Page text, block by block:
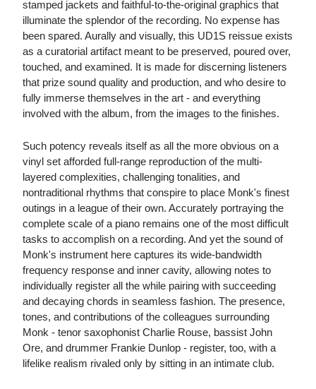
stamped jackets and faithful-to-the-original graphics that
illuminate the splendor of the recording. No expense has
been spared. Aurally and visually, this UD1S reissue exists
as a curatorial artifact meant to be preserved, poured over,
touched, and examined. It is made for discerning listeners
that prize sound quality and production, and who desire to
fully immerse themselves in the art - and everything
involved with the album, from the images to the finishes.
Such potency reveals itself as all the more obvious on a
vinyl set afforded full-range reproduction of the multi-
layered complexities, challenging tonalities, and
nontraditional rhythms that conspire to place Monk's finest
outings in a league of their own. Accurately portraying the
complete scale of a piano remains one of the most difficult
tasks to accomplish on a recording. And yet the sound of
Monk's instrument here captures its wide-bandwidth
frequency response and inner cavity, allowing notes to
individually register all the while pairing with succeeding
and decaying chords in seamless fashion. The presence,
tones, and contributions of the colleagues surrounding
Monk - tenor saxophonist Charlie Rouse, bassist John
Ore, and drummer Frankie Dunlop - register, too, with a
lifelike realism rivaled only by sitting in an intimate club.